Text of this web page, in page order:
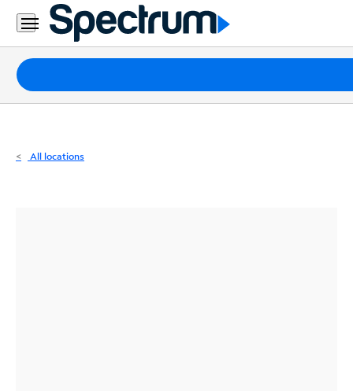
Residential
Business
Packages
Internet
All locations